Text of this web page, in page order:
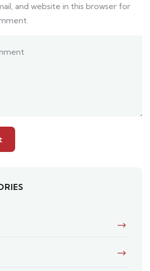
and website in this browser for